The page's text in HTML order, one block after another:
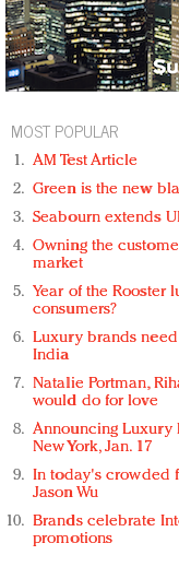
MOST POPULAR
AM Test Article
Green is the new
Seabourn extends
Owning the
market
Year of the Rooster
consumers?
Luxury brands
India
Natalie Portman,
would do for love
Announcing Luxury
New York, Jan. 17
In today's crowded
Jason Wu
Brands celebrate
promotions